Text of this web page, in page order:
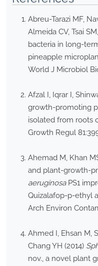
Abreu-Tarazi MF,
Almeida CV, Tsai
bacteria in long-
pineapple
World J Microbiol
Afzal I, Iqrar I,
growth-promoting
isolated from roots
Growth Regul
Ahemad M, Khan
and plant-growth-
aeruginosaPS1
Quizalafop-p-ethyl
Arch Environ
Ahmed I, Ehsan M,
Chang YH (2014)
nov., a novel plant